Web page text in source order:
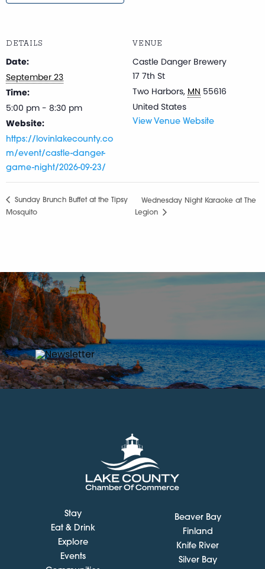
DETAILS
Date:
September 23
Time:
5:00 pm - 8:30 pm
Website:
https://lovinlakecounty.co
m/event/castle-danger-
game-night/2026-09-23/
VENUE
Castle Danger Brewery
17 7th St
Two Harbors, MN 55616
United States
View Venue Website
Sunday Brunch Buffet at the Tipsy
Mosquito
Wednesday Night Karaoke at The
Legion
Stay
Eat & Drink
Explore
Events
Beaver Bay
Finland
Knife River
Silver Bay